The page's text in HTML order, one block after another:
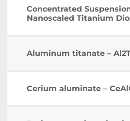
Concentrated
Nanoscaled Titanium
Aluminum titanate –
Cerium aluminate –